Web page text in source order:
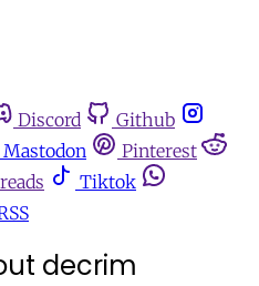
Discord
Github
Mastodon
Pinterest
Tiktok
decrim